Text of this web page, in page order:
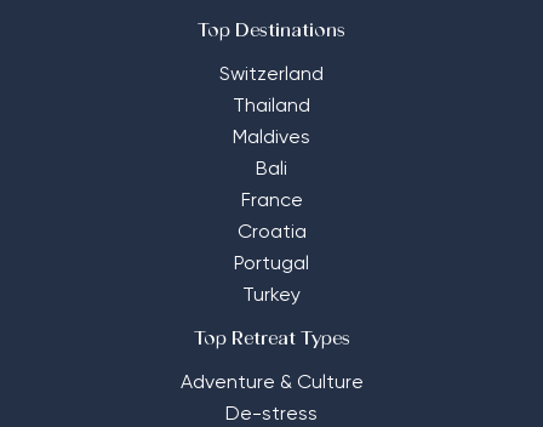
Top Destinations
Switzerland
Thailand
Maldives
Bali
France
Croatia
Portugal
Turkey
Top Retreat Types
Adventure & Culture
De-stress